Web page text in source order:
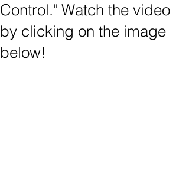
Control." Watch the video
by clicking on the image
below!